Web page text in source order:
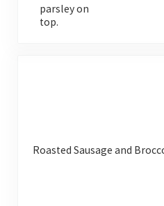
Roasted Sausage and